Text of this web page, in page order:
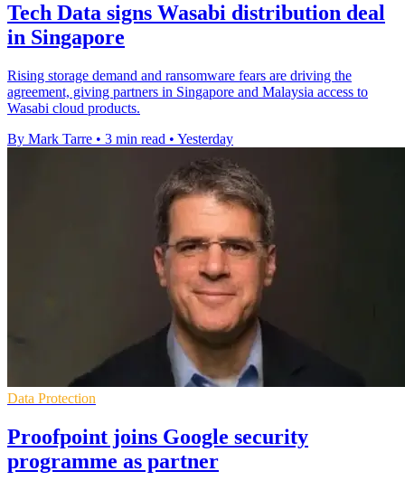
Tech Data signs Wasabi distribution deal
in Singapore
Rising storage demand and ransomware fears are driving the
agreement, giving partners in Singapore and Malaysia access to
Wasabi cloud products.
By Mark Tarre • 3 min read • Yesterday
Data Protection
Proofpoint joins Google security
programme as partner